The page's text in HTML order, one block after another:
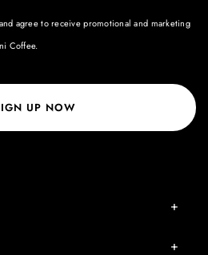
agree to receive promotional and marketing
Coffee.
UP NOW